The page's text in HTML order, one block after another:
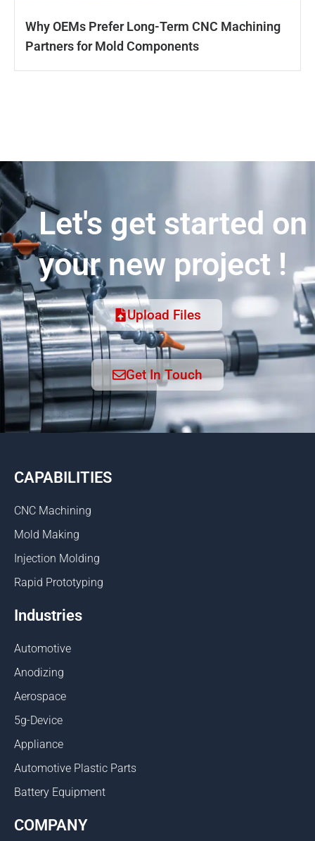
Why OEMs Prefer Long-Term CNC Machining
Partners for Mold Components
Let's get started on
your new project !
Upload Files
Get In Touch
CAPABILITIES
CNC Machining
Mold Making
Injection Molding
Rapid Prototyping
Industries
Automotive
Anodizing
Aerospace
5g-Device
Appliance
Automotive Plastic Parts
Battery Equipment
COMPANY